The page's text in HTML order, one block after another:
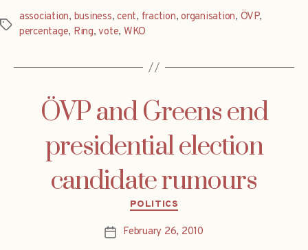
Tags
association, business,cent, fraction,organisation, ÖVP,
percentage, Ring,vote, WKO
ÖVP and Greens end
presidential election
candidate rumours
Categories
POLITICS
PostFebruary 26, 2010